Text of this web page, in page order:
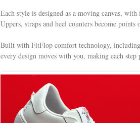
Each style is designed as a moving canvas,
Uppers, straps and heel counters become
Built with FitFlop comfort technology,
every design moves with you, making each step